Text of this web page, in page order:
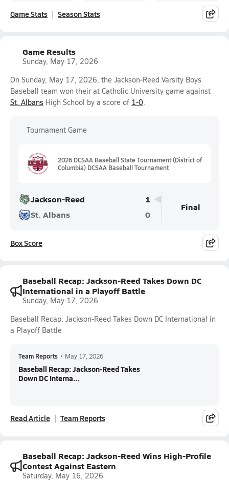
Game Stats Season Stats
Game Results
Sunday, May 17, 2026
On Sunday, May 17, 2026, the Jackson-Reed Varsity Boys
Baseball team won their at Catholic University game against
St. Albans High School by a score of 1-0.
Tournament Game
2026 DCSAA Baseball State Tournament (District of
Columbia) DCSAA Baseball Tournament
Jackson-Reed
1
St. Albans
0
Final
Box Score
Baseball Recap: Jackson-Reed Takes Down DC
International in a Playoff Battle
Sunday, May 17, 2026
Baseball Recap: Jackson-Reed Takes Down DC International in
a Playoff Battle
Team Reports • May 17, 2026
Baseball Recap: Jackson-Reed Takes
Down DC Interna...
Read Article Team Reports
Baseball Recap: Jackson-Reed Wins High-Profile
Contest Against Eastern
Saturday, May 16, 2026